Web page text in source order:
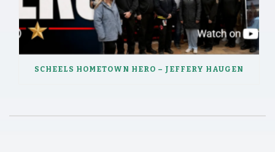
SCHEELS HOMETOWN HERO – JEFFERY HAUGEN